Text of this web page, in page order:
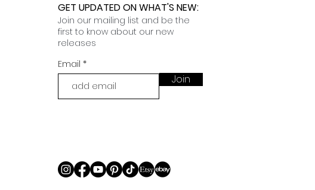
GET UPDATED ON WHAT'S NEW:
Join our mailing list and be the
first to know about our new
releases
Email
Join